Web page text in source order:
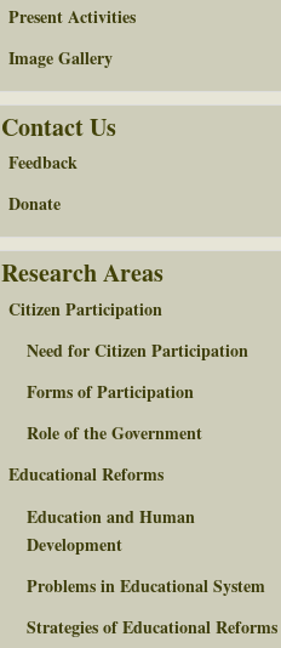
Present Activities
Image Gallery
Contact Us
Feedback
Donate
Research Areas
Citizen Participation
Need for Citizen Participation
Forms of Participation
Role of the Government
Educational Reforms
Education and Human
Development
Problems in Educational System
Strategies of Educational Reforms